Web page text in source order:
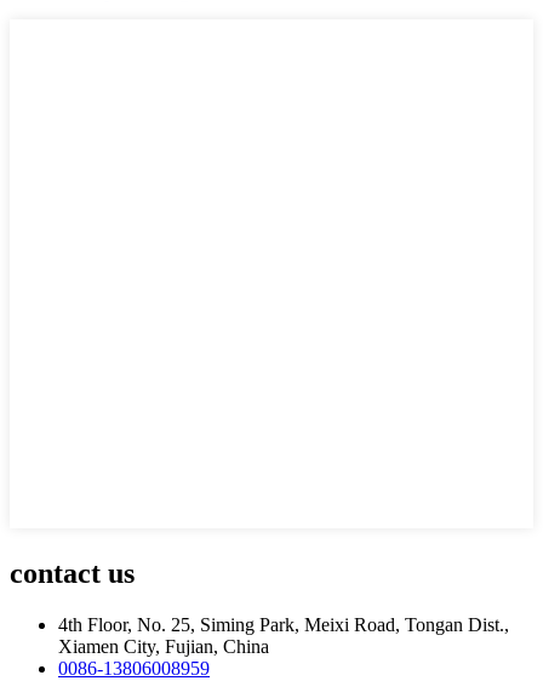
contact us
4th Floor, No. 25, Siming Park, Meixi Road, Tongan Dist.,
Xiamen City, Fujian, China
0086-13806008959